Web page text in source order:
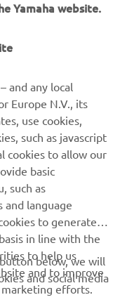
seeing the 18-
and Sofuoğlu
of the timings,
off the fastest
Supported Team’s
lap times,
brought an early
old Spaniard was
wet afternoon
.
Yamaha website.
and any local
Europe N.V., its
use cookies,
such as javascript
cookies to allow our
basic
such as
language
to generate
in line with the
to help us
and to improve
efforts.
below, we will
and social media